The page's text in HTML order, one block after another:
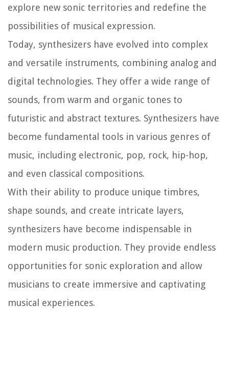
explore new sonic territories and redefine the
possibilities of musical expression.
Today, synthesizers have evolved into complex
and versatile instruments, combining analog and
digital technologies. They offer a wide range of
sounds, from warm and organic tones to
futuristic and abstract textures. Synthesizers have
become fundamental tools in various genres of
music, including electronic, pop, rock, hip-hop,
and even classical compositions.
With their ability to produce unique timbres,
shape sounds, and create intricate layers,
synthesizers have become indispensable in
modern music production. They provide endless
opportunities for sonic exploration and allow
musicians to create immersive and captivating
musical experiences.